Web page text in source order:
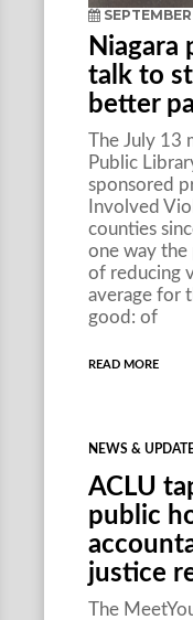
Niagara
talk to
better
The July 13
Public
sponsored
Involved
counties
one way the
of reducing
average for
good: of
READ MORE
NEWS &
ACLU
public
justice
The